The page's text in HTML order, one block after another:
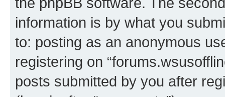
information is by what you
to: posting as an anonymous
registering on
posts submitted by you after